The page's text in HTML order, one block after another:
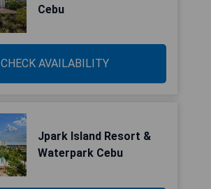
Cebu
CHECK AVAILABILITY
Jpark Island Resort &
Waterpark Cebu